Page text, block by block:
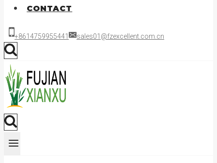
CONTACT
+8614759955441 sales01@fzexcellent.com.cn